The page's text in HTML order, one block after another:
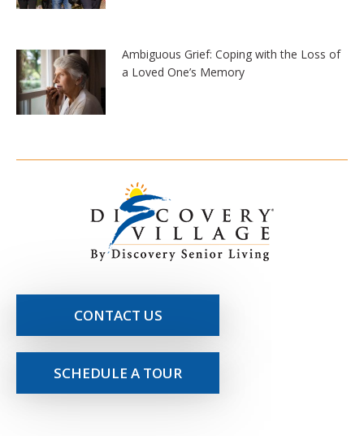
Ambiguous Grief: Coping with the Loss of
a Loved One’s Memory
CONTACT US
SCHEDULE A TOUR